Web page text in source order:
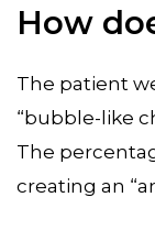
How
The patient
“bubble-like
The
creating an